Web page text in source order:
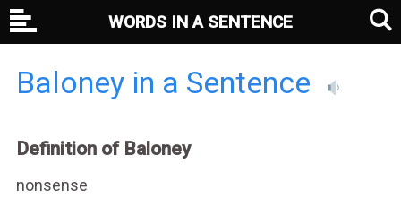
Baloney in a Sentence
Definition of Baloney
nonsense
WORDS IN A SENTENCE